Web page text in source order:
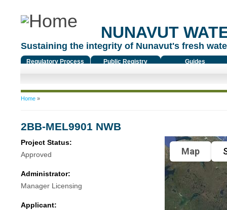
NUNAVUT
Sustaining the integrity of Nunavut's fresh
Regulatory Process Public Registry Guides
You are here
Home»
2BB-MEL9901 NWB
Project Status:
Approved
Administrator:
Manager Licensing
Applicant:
Map